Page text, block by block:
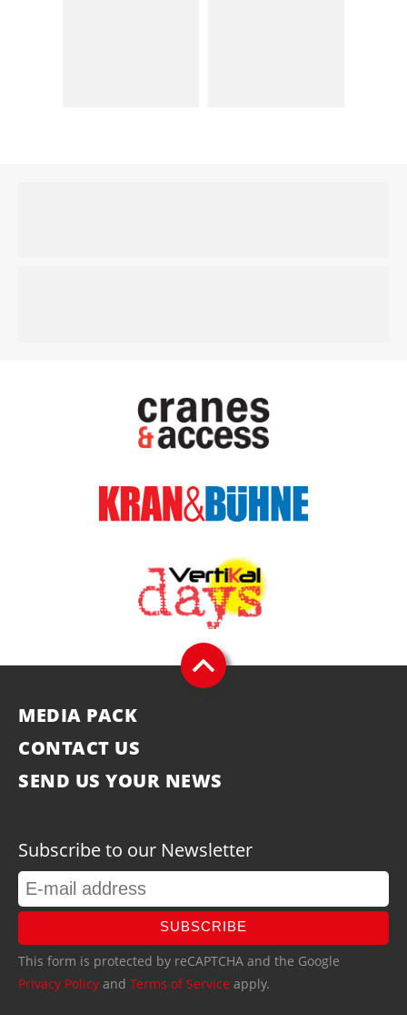
MEDIA PACK
CONTACT US
SEND US YOUR NEWS
Subscribe to our Newsletter
SUBSCRIBE
This form is protected by reCAPTCHA and the Google
Privacy Policy and Terms of Service apply.